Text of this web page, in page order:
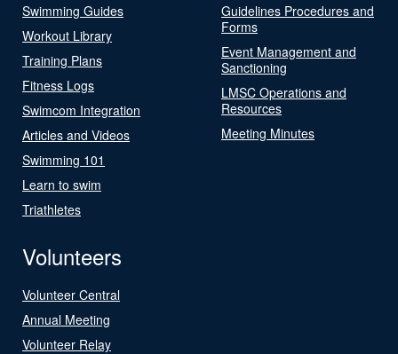
Swimming Guides
Workout Library
Training Plans
Fitness Logs
Swimcom Integration
Articles and Videos
Swimming 101
Learn to swim
Triathletes
Guidelines Procedures and
Forms
Event Management and
Sanctioning
LMSC Operations and
Resources
Meeting Minutes
Volunteers
Volunteer Central
Annual Meeting
Volunteer Relay